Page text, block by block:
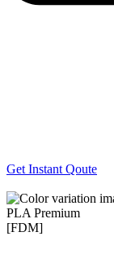
Get Instant Qoute
PLA Premium
[FDM]